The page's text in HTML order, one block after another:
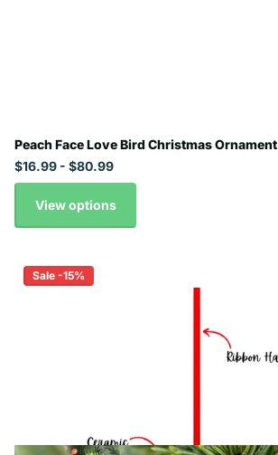
Peach Face Love Bird Christmas Ornament
$16.99 - $80.99
View options
Sale -15%